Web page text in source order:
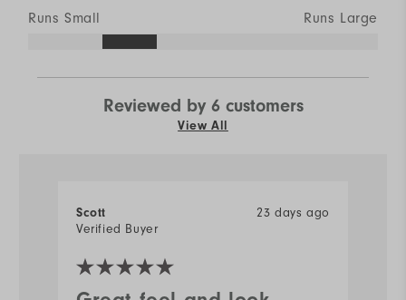
Runs Small Runs Large
Reviewed by 6 customers
View All
23 days ago
Scott
Verified Buyer